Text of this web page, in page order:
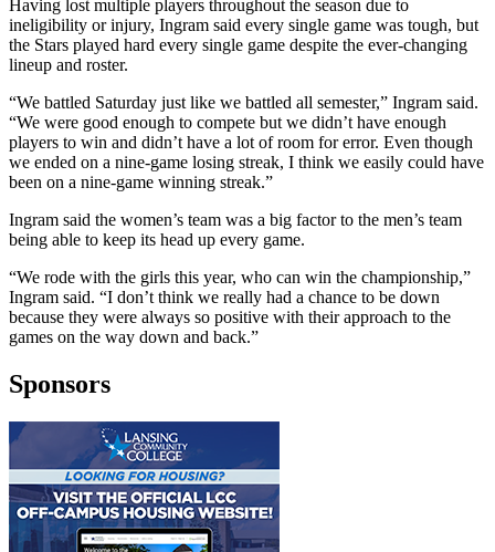
Having lost multiple players throughout the season due to
ineligibility or injury, Ingram said every single game was tough, but
the Stars played hard every single game despite the ever-changing
lineup and roster.
“We battled Saturday just like we battled all semester,” Ingram said.
“We were good enough to compete but we didn’t have enough
players to win and didn’t have a lot of room for error. Even though
we ended on a nine-game losing streak, I think we easily could have
been on a nine-game winning streak.”
Ingram said the women’s team was a big factor to the men’s team
being able to keep its head up every game.
“We rode with the girls this year, who can win the championship,”
Ingram said. “I don’t think we really had a chance to be down
because they were always so positive with their approach to the
games on the way down and back.”
Sponsors